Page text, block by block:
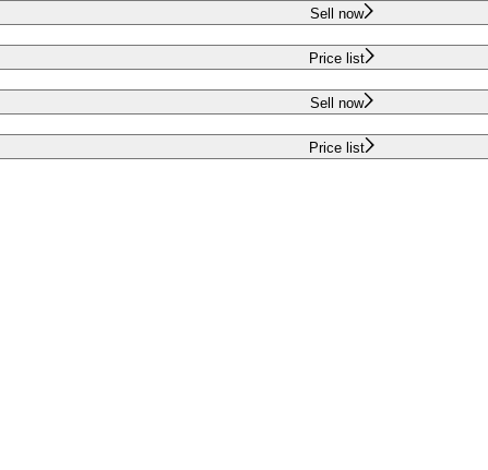
Sell now
Price list
Sell now
Price list